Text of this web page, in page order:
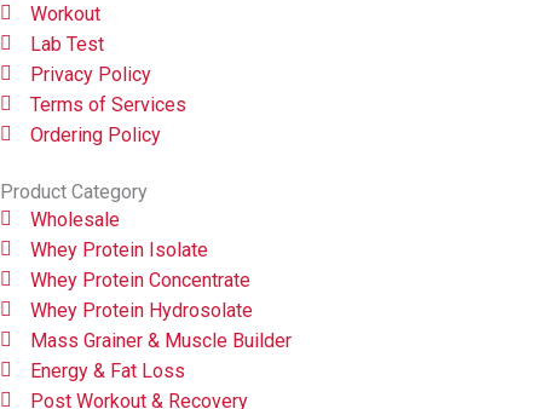
Workout
Lab Test
Privacy Policy
Terms of Services
Ordering Policy
Product Category
Wholesale
Whey Protein Isolate
Whey Protein Concentrate
Whey Protein Hydrosolate
Mass Grainer & Muscle Builder
Energy & Fat Loss
Post Workout & Recovery